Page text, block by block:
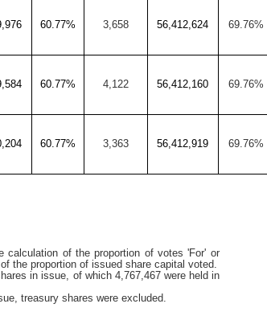
60.77% 3,658 56,412,624 69.76%
60.77% 4,122 56,412,160 69.76%
60.77% 3,363 56,412,919 69.76%
of the proportion of votes 'For' or
the proportion of issued share capital voted.
in issue, of which 4,767,467 were held in
treasury shares were excluded.